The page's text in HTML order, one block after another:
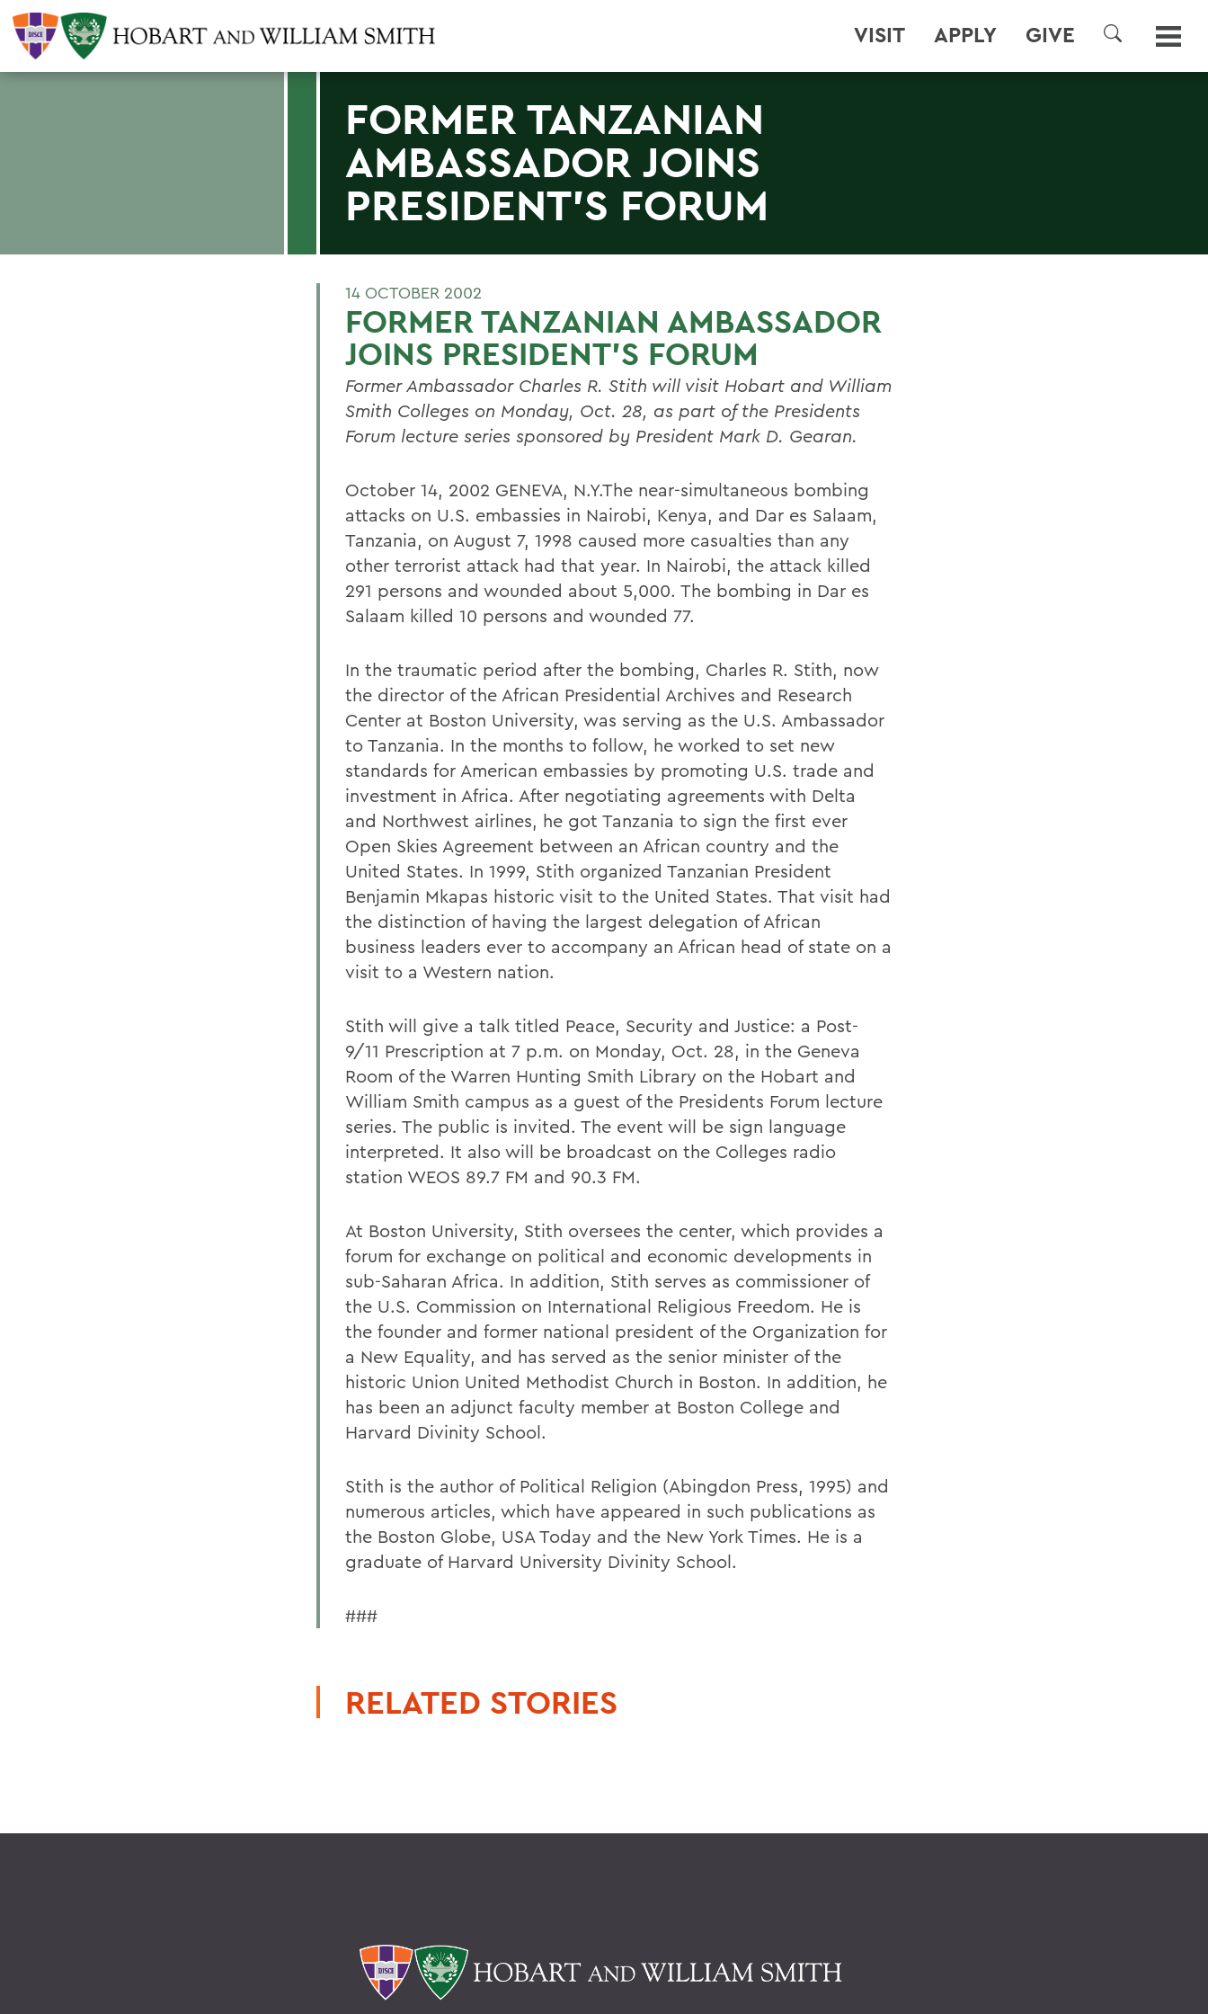
VISIT APPLY GIVE
SEARCH
FORMER TANZANIAN
AMBASSADOR JOINS
PRESIDENT'S FORUM
14 OCTOBER 2002
FORMER TANZANIAN AMBASSADOR
JOINS PRESIDENT'S FORUM
Former Ambassador Charles R. Stith will visit Hobart and William
Smith Colleges on Monday, Oct. 28, as part of the Presidents
Forum lecture series sponsored by President Mark D. Gearan.
October 14, 2002 GENEVA, N.Y.The near-simultaneous bombing
attacks on U.S. embassies in Nairobi, Kenya, and Dar es Salaam,
Tanzania, on August 7, 1998 caused more casualties than any
other terrorist attack had that year. In Nairobi, the attack killed
291 persons and wounded about 5,000. The bombing in Dar es
Salaam killed 10 persons and wounded 77.
In the traumatic period after the bombing, Charles R. Stith, now
the director of the African Presidential Archives and Research
Center at Boston University, was serving as the U.S. Ambassador
to Tanzania. In the months to follow, he worked to set new
standards for American embassies by promoting U.S. trade and
investment in Africa. After negotiating agreements with Delta
and Northwest airlines, he got Tanzania to sign the first ever
Open Skies Agreement between an African country and the
United States. In 1999, Stith organized Tanzanian President
Benjamin Mkapas historic visit to the United States. That visit had
the distinction of having the largest delegation of African
business leaders ever to accompany an African head of state on a
visit to a Western nation.
Stith will give a talk titled Peace, Security and Justice: a Post-
9/11 Prescription at 7 p.m. on Monday, Oct. 28, in the Geneva
Room of the Warren Hunting Smith Library on the Hobart and
William Smith campus as a guest of the Presidents Forum lecture
series. The public is invited. The event will be sign language
interpreted. It also will be broadcast on the Colleges radio
station WEOS 89.7 FM and 90.3 FM.
At Boston University, Stith oversees the center, which provides a
forum for exchange on political and economic developments in
sub-Saharan Africa. In addition, Stith serves as commissioner of
the U.S. Commission on International Religious Freedom. He is
the founder and former national president of the Organization for
a New Equality, and has served as the senior minister of the
historic Union United Methodist Church in Boston. In addition, he
has been an adjunct faculty member at Boston College and
Harvard Divinity School.
Stith is the author of Political Religion (Abingdon Press, 1995) and
numerous articles, which have appeared in such publications as
the Boston Globe, USA Today and the New York Times. He is a
graduate of Harvard University Divinity School.
###
RELATED STORIES